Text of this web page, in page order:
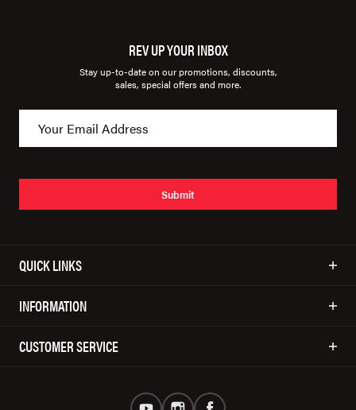
REV UP YOUR INBOX
Stay up-to-date on our promotions, discounts,
sales, special offers and more.
Submit
QUICK LINKS
INFORMATION
CUSTOMER SERVICE